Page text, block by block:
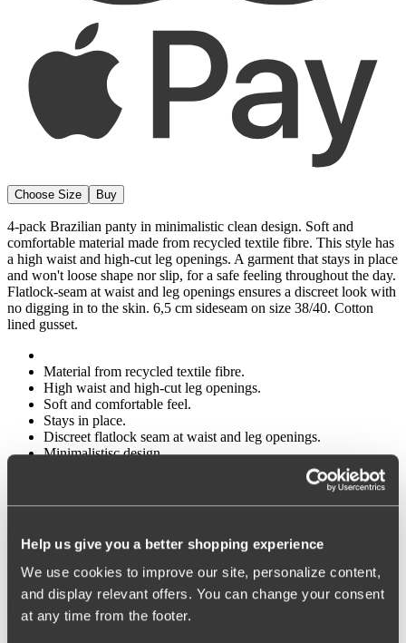
Help us give you a better shopping experience
We use cookies to improve our site, personalize content,
and display relevant offers. You can change your consent
at any time from the footer.
Choose Size Buy
4-pack Brazilian panty in minimalistic clean design. Soft and
comfortable material made from recycled textile fibre. This style has
a high waist and high-cut leg openings. A garment that stays in place
and won't loose shape nor slip, for a safe feeling throughout the day.
Flatlock-seam at waist and leg openings ensures a discreet look with
no digging in to the skin. 6,5 cm sideseam on size 38/40. Cotton
lined gusset.
Material from recycled textile fibre.
High waist and high-cut leg openings.
Soft and comfortable feel.
Stays in place.
Discreet flatlock seam at waist and leg openings.
Minimalistisc design.
80 % polyamid, 20% elastane
Washing Instructions:
Delicate wash 40°